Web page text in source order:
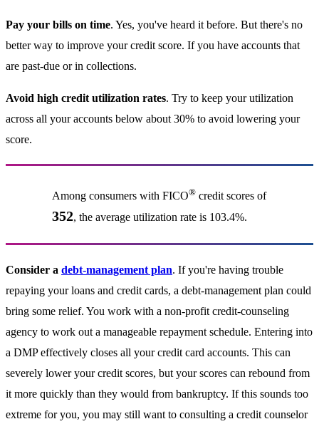
Pay your bills on time. Yes, you've heard it before. But there's no
better way to improve your credit score. If you have accounts that
are past-due or in collections.
Avoid high credit utilization rates. Try to keep your utilization
across all your accounts below about 30% to avoid lowering your
score.
Among consumers with FICO®credit scores of
352, the average utilization rate is 103.4%.
Consider a debt-management plan. If you're having trouble
repaying your loans and credit cards, a debt-management plan could
bring some relief. You work with a non-profit credit-counseling
agency to work out a manageable repayment schedule. Entering into
a DMP effectively closes all your credit card accounts. This can
severely lower your credit scores, but your scores can rebound from
it more quickly than they would from bankruptcy. If this sounds too
extreme for you, you may still want to consulting a credit counselor